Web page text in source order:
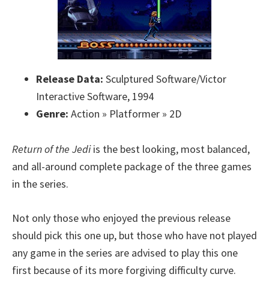
Release Data: Sculptured Software/Victor
Interactive Software, 1994
Genre: Action » Platformer » 2D
Return of the Jediis the best looking, most balanced,
and all-around complete package of the three games
in the series.
Not only those who enjoyed the previous release
should pick this one up, but those who have not played
any game in the series are advised to play this one
first because of its more forgiving difficulty curve.